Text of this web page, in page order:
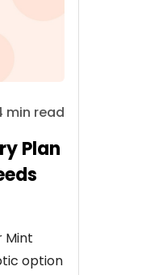
min read
Plan
Mint
option